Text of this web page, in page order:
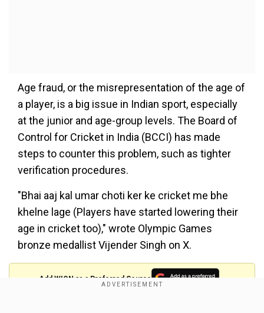
Age fraud, or the misrepresentation of the age of
a player, is a big issue in Indian sport, especially
at the junior and age-group levels. The Board of
Control for Cricket in India (BCCI) has made
steps to counter this problem, such as tighter
verification procedures.
"Bhai aaj kal umar choti ker ke cricket me bhe
khelne lage (Players have started lowering their
age in cricket too)," wrote Olympic Games
bronze medallist Vijender Singh on X.
Add WION as a Preferred Source